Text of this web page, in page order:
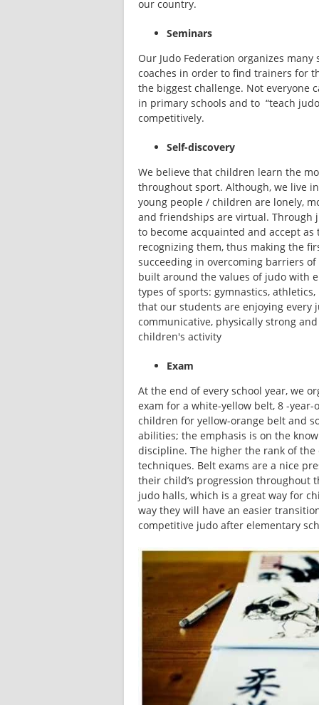
our country.
Seminars
Our Judo Federation organizes
coaches in order to find trainers for
the biggest challenge. Not everyone
in primary schools and to  “teach
competitively.
Self-discovery
We believe that children learn the
throughout sport. Although, we live
young people / children are lonely,
and friendships are virtual. Through
to become acquainted and accept
recognizing them, thus making the
succeeding in overcoming barriers
built around the values of judo with
types of sports: gymnastics,
that our students are enjoying every
communicative, physically strong
children's activity
Exam
At the end of every school year, we
exam for a white-yellow belt, 8 -
children for yellow-orange belt and
abilities; the emphasis is on the
discipline. The higher the rank of
techniques. Belt exams are a nice
their child’s progression throughout
judo halls, which is a great way for
way they will have an easier
competitive judo after elementary